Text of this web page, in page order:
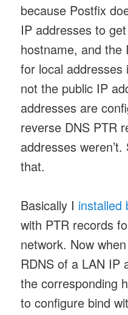
because Postfix
IP addresses to
hostname, and the
for local addresses
not the public IP
addresses are
reverse DNS PTR
addresses
that.
Basically I installed
with PTR records
network. Now
RDNS of a LAN IP
the corresponding
to configure bind